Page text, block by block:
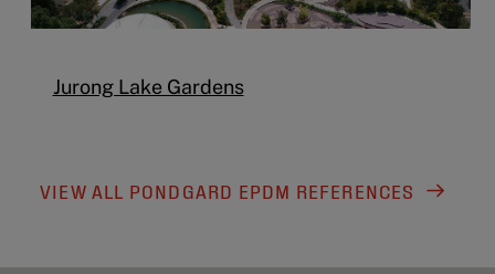
Jurong Lake Gardens
VIEW ALL PONDGARD EPDM REFERENCES